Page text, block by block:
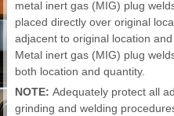
metal inert gas (MIG) plug
placed directly over original
adjacent to original location
Metal inert gas (MIG) plug
both location and quantity.
NOTE: Adequately protect all
grinding and welding